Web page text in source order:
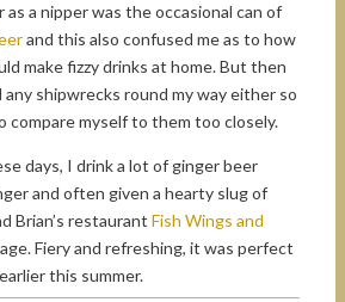
a nipper was the occasional can of
and this also confused me as to how
make fizzy drinks at home. But then
any shipwrecks round my way either so
compare myself to them too closely.
days, I drink a lot of ginger beer
and often given a hearty slug of
Brian’s restaurant Fish Wings and
Fiery and refreshing, it was perfect
this summer.